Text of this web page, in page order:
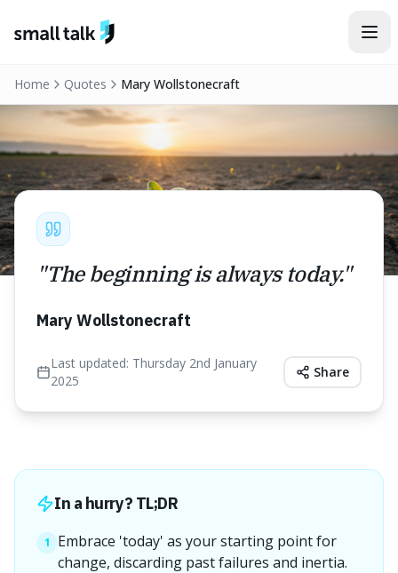
Home Quotes Mary Wollstonecraft
"The beginning is always today."
Mary Wollstonecraft
Last updated: Thursday 2nd January
2025
Share
In a hurry? TL;DR
1
Embrace 'today' as your starting point for
change, discarding past failures and inertia.